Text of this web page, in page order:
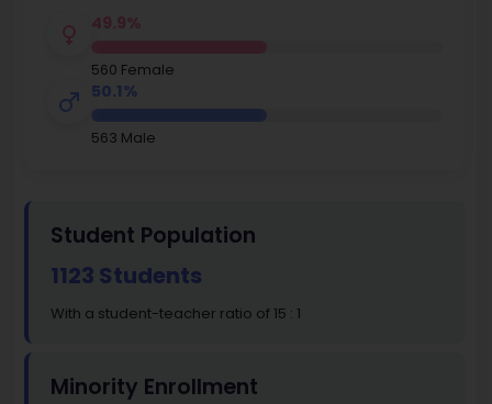
49.9%
560 Female
50.1%
563 Male
Student Population
1123 Students
With a student-teacher ratio of 15 : 1
Minority Enrollment